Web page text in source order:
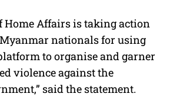
Home Affairs is taking action
nationals for using
to organise and garner
violence against the
said the statement.